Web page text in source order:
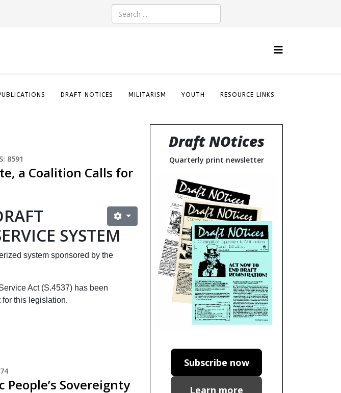
DRAFT NOTICES MILITARISM YOUTH RESOURCE LINKS
8591
a Coalition Calls for
SYSTEM
system sponsored by the
Act (S.4537) has been
this legislation.
Sovereignty
Draft NOtices
Quarterly print newsletter
Subscribe now
Learn more